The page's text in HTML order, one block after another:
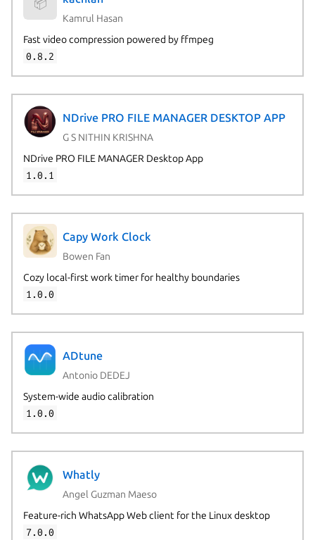
📦
Kamrul Hasan
Fast video compression powered by ffmpeg
0.8.2
NDrive PRO FILE MANAGER DESKTOP APP
G S NITHIN KRISHNA
NDrive PRO FILE MANAGER Desktop App
1.0.1
Capy Work Clock
Bowen Fan
Cozy local-first work timer for healthy boundaries
1.0.0
ADtune
Antonio DEDEJ
System-wide audio calibration
1.0.0
Whatly
Angel Guzman Maeso
Feature-rich WhatsApp Web client for the Linux desktop
7.0.0